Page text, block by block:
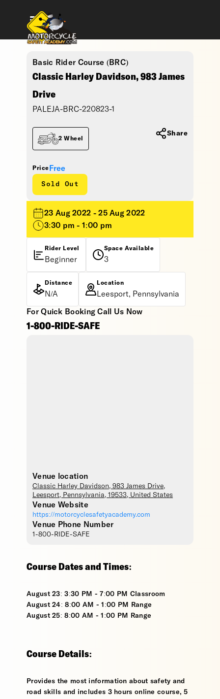
Basic Rider Course (BRC)
Classic Harley Davidson, 983 James
Drive
PALEJA-BRC-220823-1
Price Free
Sold Out
2 Wheel
Share
23 Aug 2022 - 25 Aug 2022
3:30 pm - 1:00 pm
Rider Level
Beginner
Space Available
3
Distance
N/A
Location
Leesport, Pennsylvania
For Quick Booking Call Us Now
1-800-RIDE-SAFE
Venue location
Classic Harley Davidson, 983 James Drive,
Leesport, Pennsylvania, 19533, United States
Venue Website
https://motorcyclesafetyacademy.com
Venue Phone Number
1-800-RIDE-SAFE
Course Dates and Times:
August 23: 3:30 PM - 7:00 PM Classroom
August 24: 8:00 AM - 1:00 PM Range
August 25: 8:00 AM - 1:00 PM Range
Course Details:
Provides the most information about safety and
road skills and includes 3 hours online course, 5